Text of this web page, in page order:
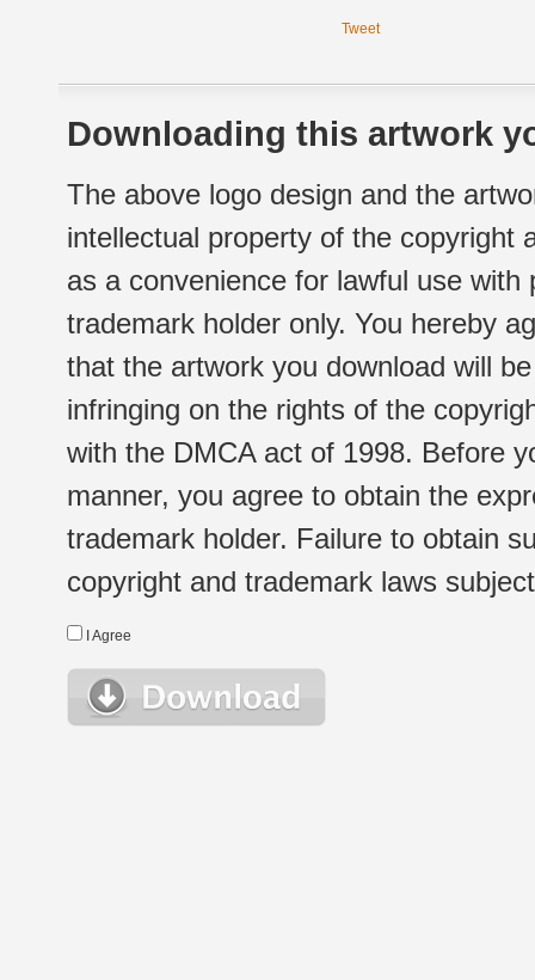
Tweet
Downloading this artwork
The above logo design and the
intellectual property of the copyright
as a convenience for lawful use
trademark holder only. You hereby
that the artwork you download will
infringing on the rights of the
with the DMCA act of 1998. Before
manner, you agree to obtain the
trademark holder. Failure to obtain
copyright and trademark laws
I Agree